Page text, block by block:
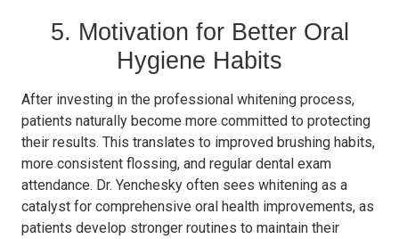
5. Motivation for Better Oral
Hygiene Habits
After investing in the professional whitening process,
patients naturally become more committed to protecting
their results. This translates to improved brushing habits,
more consistent flossing, and regular dental exam
attendance. Dr. Yenchesky often sees whitening as a
catalyst for comprehensive oral health improvements, as
patients develop stronger routines to maintain their